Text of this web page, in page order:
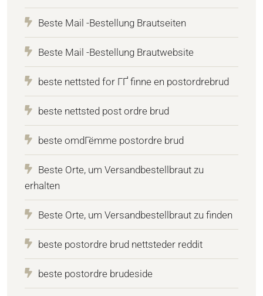
Beste Mail -Bestellung Brautseiten
Beste Mail -Bestellung Brautwebsite
beste nettsted for ГҐ finne en postordrebrud
beste nettsted post ordre brud
beste omdГёmme postordre brud
Beste Orte, um Versandbestellbraut zu
erhalten
Beste Orte, um Versandbestellbraut zu finden
beste postordre brud nettsteder reddit
beste postordre brudeside